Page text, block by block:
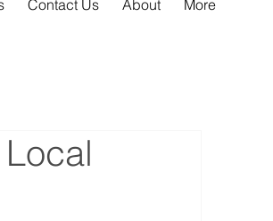
Contact Us About More